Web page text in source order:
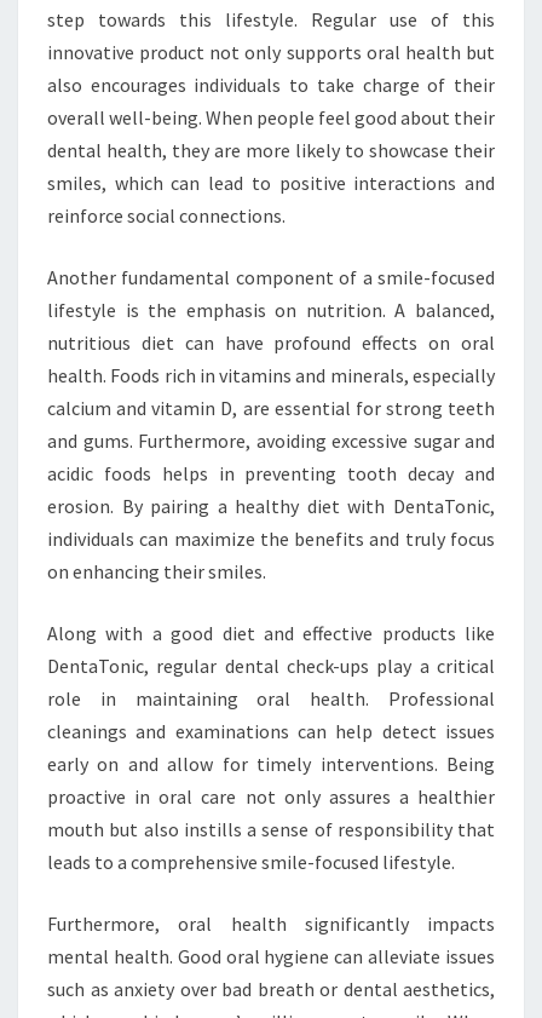
step towards this lifestyle. Regular use of this
innovative product not only supports oral health but
also encourages individuals to take charge of their
overall well-being. When people feel good about their
dental health, they are more likely to showcase their
smiles, which can lead to positive interactions and
reinforce social connections.
Another fundamental component of a smile-focused
lifestyle is the emphasis on nutrition. A balanced,
nutritious diet can have profound effects on oral
health. Foods rich in vitamins and minerals, especially
calcium and vitamin D, are essential for strong teeth
and gums. Furthermore, avoiding excessive sugar and
acidic foods helps in preventing tooth decay and
erosion. By pairing a healthy diet with DentaTonic,
individuals can maximize the benefits and truly focus
on enhancing their smiles.
Along with a good diet and effective products like
DentaTonic, regular dental check-ups play a critical
role in maintaining oral health. Professional
cleanings and examinations can help detect issues
early on and allow for timely interventions. Being
proactive in oral care not only assures a healthier
mouth but also instills a sense of responsibility that
leads to a comprehensive smile-focused lifestyle.
Furthermore, oral health significantly impacts
mental health. Good oral hygiene can alleviate issues
such as anxiety over bad breath or dental aesthetics,